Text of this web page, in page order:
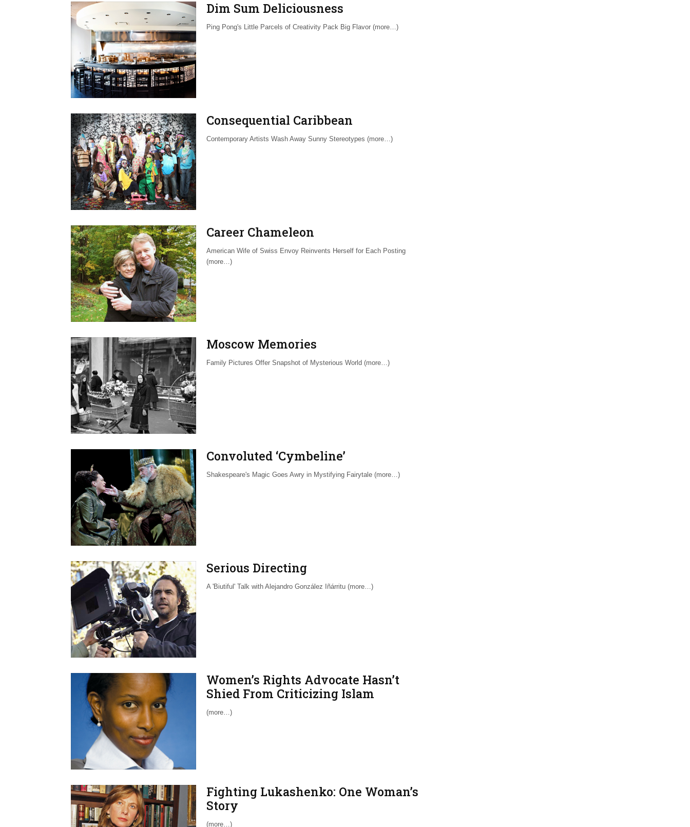
Dim Sum Deliciousness
Ping Pong's Little Parcels of Creativity Pack Big Flavor (more…)
Consequential Caribbean
Contemporary Artists Wash Away Sunny Stereotypes (more…)
Career Chameleon
American Wife of Swiss Envoy Reinvents Herself for Each Posting
(more…)
Moscow Memories
Family Pictures Offer Snapshot of Mysterious World (more…)
Convoluted ‘Cymbeline’
Shakespeare's Magic Goes Awry in Mystifying Fairytale (more…)
Serious Directing
A 'Biutiful' Talk with Alejandro González Iñárritu (more…)
Women’s Rights Advocate Hasn’t
Shied From Criticizing Islam
(more…)
Fighting Lukashenko: One Woman’s
Story
(more…)